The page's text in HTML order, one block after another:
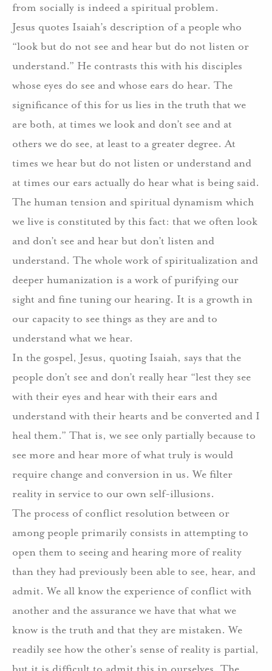
from socially is indeed a spiritual problem.
Jesus quotes Isaiah’s description of a people who
“look but do not see and hear but do not listen or
understand.” He contrasts this with his disciples
whose eyes do see and whose ears do hear. The
significance of this for us lies in the truth that we
are both, at times we look and don’t see and at
others we do see, at least to a greater degree. At
times we hear but do not listen or understand and
at times our ears actually do hear what is being said.
The human tension and spiritual dynamism which
we live is constituted by this fact: that we often look
and don’t see and hear but don’t listen and
understand. The whole work of spiritualization and
deeper humanization is a work of purifying our
sight and fine tuning our hearing. It is a growth in
our capacity to see things as they are and to
understand what we hear.
In the gospel, Jesus, quoting Isaiah, says that the
people don’t see and don’t really hear “lest they see
with their eyes and hear with their ears and
understand with their hearts and be converted and I
heal them.” That is, we see only partially because to
see more and hear more of what truly is would
require change and conversion in us. We filter
reality in service to our own self-illusions.
The process of conflict resolution between or
among people primarily consists in attempting to
open them to seeing and hearing more of reality
than they had previously been able to see, hear, and
admit. We all know the experience of conflict with
another and the assurance we have that what we
know is the truth and that they are mistaken. We
readily see how the other’s sense of reality is partial,